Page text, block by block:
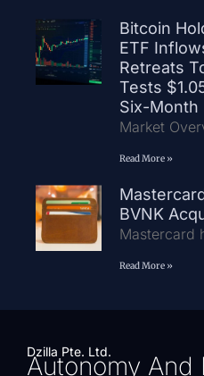
Bitcoin
ETF
Retreats
Tests
Six-Month
Market
Read More »
BVNK
Mastercard
Read More »
Dzilla Pte. Ltd.
Autonomy And